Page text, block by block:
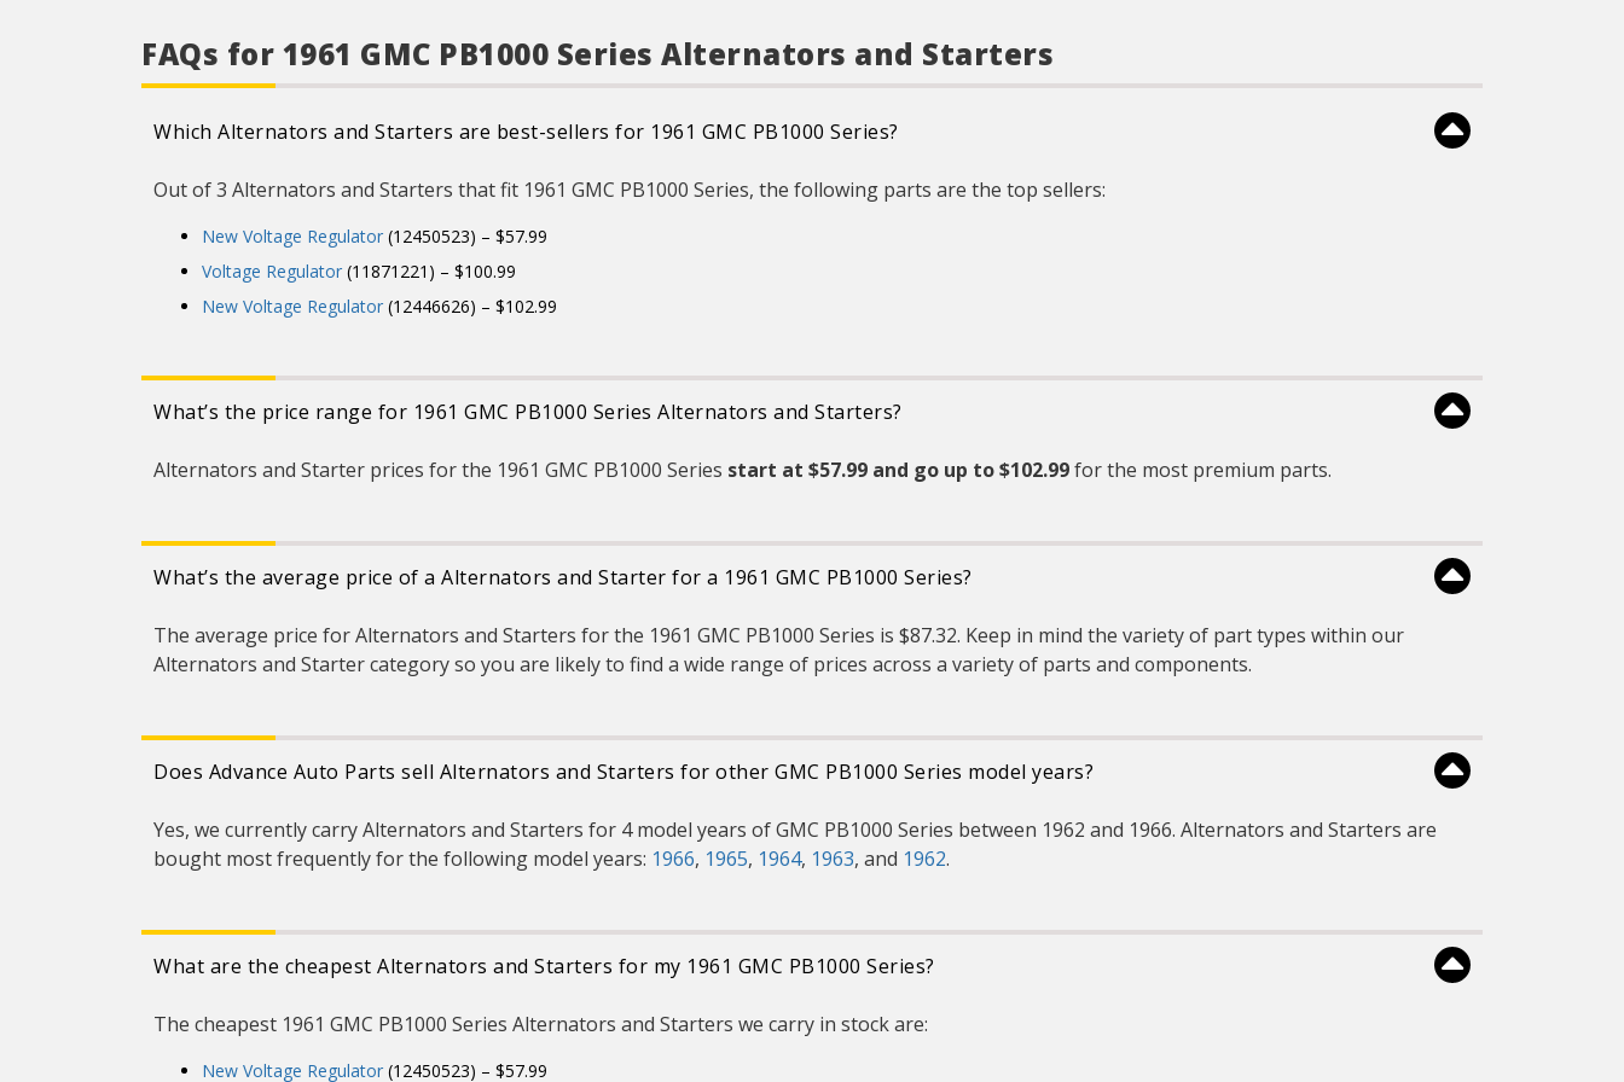
against moistures &
vibration.
uniform encapsulation to
CARQUEST Voltage
individually tested for all
product functionalities that
includes the proper voltage
set-point, power
capabilities, and other
product specifications.
GM regularly updates
production and service part
CARQUEST Voltage
FAQs for 1961 GMC PB1000 Series Alternators and Starters
Which Alternators and Starters are best-sellers for 1961 GMC PB1000 Series?
Out of 3 Alternators and Starters that fit 1961 GMC PB1000 Series, the following parts are the top sellers:
New Voltage Regulator (12450523) – $57.99
Voltage Regulator (11871221) – $100.99
New Voltage Regulator (12446626) – $102.99
What’s the price range for 1961 GMC PB1000 Series Alternators and Starters?
Alternators and Starter prices for the 1961 GMC PB1000 Series start at $57.99 and go up to $102.99for the most premium parts.
What’s the average price of a Alternators and Starter for a 1961 GMC PB1000 Series?
The average price for Alternators and Starters for the 1961 GMC PB1000 Series is $87.32. Keep in mind the variety of part types within our
Alternators and Starter category so you are likely to find a wide range of prices across a variety of parts and components.
Does Advance Auto Parts sell Alternators and Starters for other GMC PB1000 Series model years?
Yes, we currently carry Alternators and Starters for 4 model years of GMC PB1000 Series between 1962 and 1966. Alternators and Starters are
bought most frequently for the following model years: 1966, 1965, 1964, 1963, and 1962.
What are the cheapest Alternators and Starters for my 1961 GMC PB1000 Series?
The cheapest 1961 GMC PB1000 Series Alternators and Starters we carry in stock are:
New Voltage Regulator (12450523) – $57.99